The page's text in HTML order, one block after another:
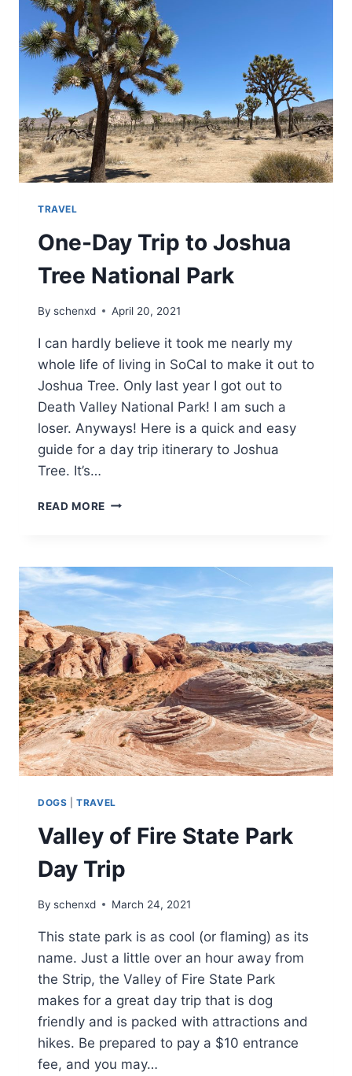
ANY
CITY
TRAVEL
One-Day Trip to Joshua
Tree National Park
By schenxd April 20, 2021
I can hardly believe it took me nearly my
whole life of living in SoCal to make it out to
Joshua Tree. Only last year I got out to
Death Valley National Park! I am such a
loser. Anyways! Here is a quick and easy
guide for a day trip itinerary to Joshua
Tree. It’s…
READ MORE ONE-
JOSHUA
TREE
NATIONAL
PARK
DOGS |TRAVEL
Valley of Fire State Park
Day Trip
By schenxd March 24, 2021
This state park is as cool (or flaming) as its
name. Just a little over an hour away from
the Strip, the Valley of Fire State Park
makes for a great day trip that is dog
friendly and is packed with attractions and
hikes. Be prepared to pay a $10 entrance
fee, and you may…